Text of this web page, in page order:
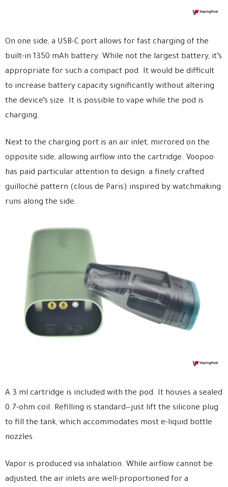
On one side, a USB-C port allows for fast charging of the
built-in 1350 mAh battery. While not the largest battery, it’s
appropriate for such a compact pod. It would be difficult
to increase battery capacity significantly without altering
the device’s size. It is possible to vape while the pod is
charging.
Next to the charging port is an air inlet, mirrored on the
opposite side, allowing airflow into the cartridge. Voopoo
has paid particular attention to design: a finely crafted
guilloché pattern (clous de Paris) inspired by watchmaking
runs along the side.
A 3 ml cartridge is included with the pod. It houses a sealed
0.7-ohm coil. Refilling is standard—just lift the silicone plug
to fill the tank, which accommodates most e-liquid bottle
nozzles.
Vapor is produced via inhalation. While airflow cannot be
adjusted, the air inlets are well-proportioned for a